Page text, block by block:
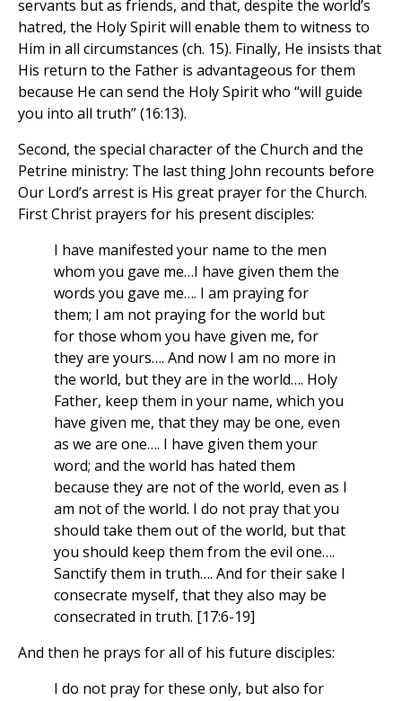
servants but as friends, and that, despite the world’s
hatred, the Holy Spirit will enable them to witness to
Him in all circumstances (ch. 15). Finally, He insists that
His return to the Father is advantageous for them
because He can send the Holy Spirit who “will guide
you into all truth” (16:13).
Second, the special character of the Church and the
Petrine ministry: The last thing John recounts before
Our Lord’s arrest is His great prayer for the Church.
First Christ prayers for his present disciples:
I have manifested your name to the men
whom you gave me…I have given them the
words you gave me…. I am praying for
them; I am not praying for the world but
for those whom you have given me, for
they are yours…. And now I am no more in
the world, but they are in the world…. Holy
Father, keep them in your name, which you
have given me, that they may be one, even
as we are one…. I have given them your
word; and the world has hated them
because they are not of the world, even as I
am not of the world. I do not pray that you
should take them out of the world, but that
you should keep them from the evil one….
Sanctify them in truth…. And for their sake I
consecrate myself, that they also may be
consecrated in truth. [17:6-19]
And then he prays for all of his future disciples:
I do not pray for these only, but also for